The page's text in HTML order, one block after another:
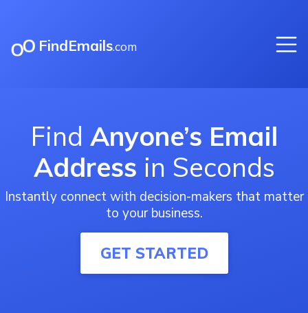
FindEmails.com
Find Anyone’s Email
Address in Seconds
Instantly connect with decision-makers that matter
to your business.
GET STARTED